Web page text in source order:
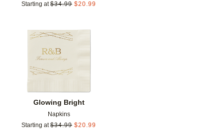
Starting at $34.99 $20.99
Glowing Bright
Napkins
Starting at $34.99 $20.99